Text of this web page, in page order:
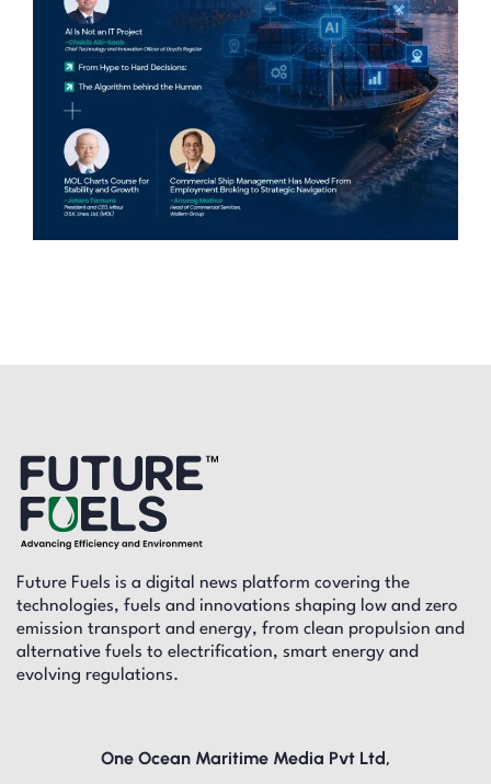
Future Fuels is a digital news platform covering the
technologies, fuels and innovations shaping low and zero
emission transport and energy, from clean propulsion and
alternative fuels to electrification, smart energy and
evolving regulations.
One Ocean Maritime Media Pvt Ltd,